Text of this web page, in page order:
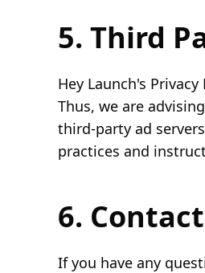
5. Third
Hey Launch's
Thus, we are
third-party ad
practices and
6.
If you have any